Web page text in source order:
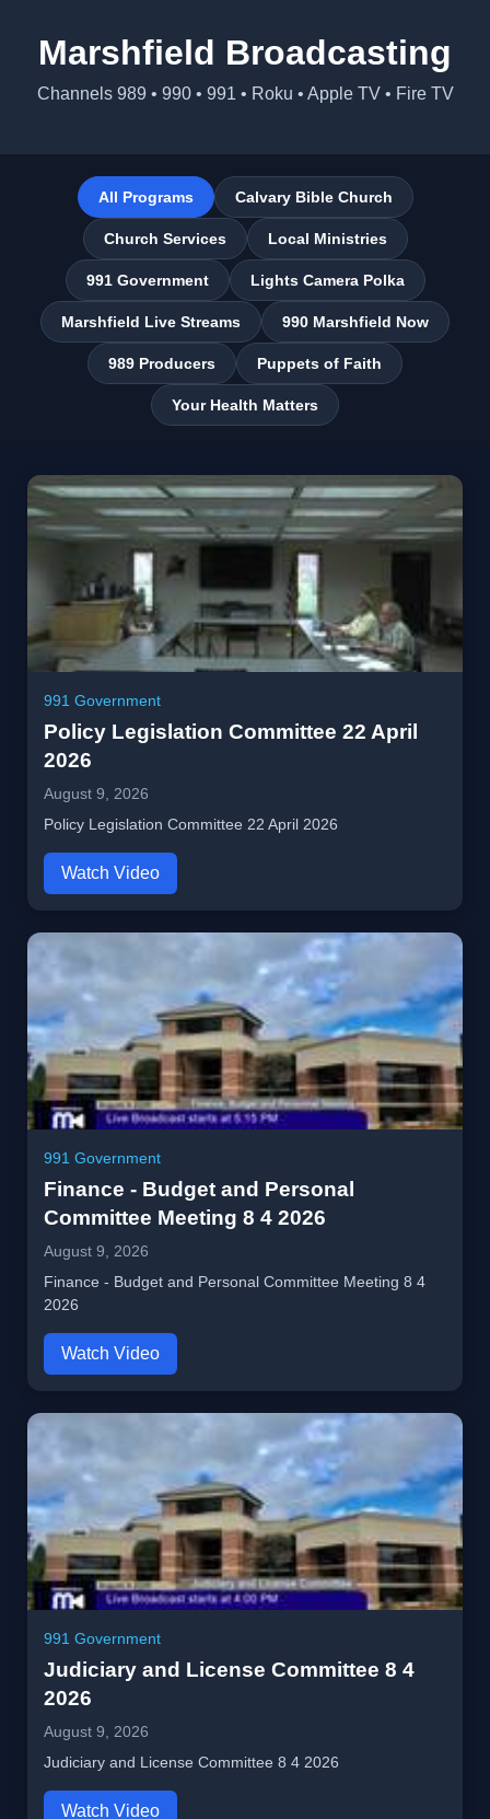
Marshfield Broadcasting
Channels 989 • 990 • 991 • Roku • Apple TV • Fire TV
All Programs Calvary Bible Church
Church Services Local Ministries
991 Government Lights Camera Polka
Marshfield Live Streams 990 Marshfield Now
989 Producers Puppets of Faith
Your Health Matters
991 Government
Policy Legislation Committee 22 April
2026
August 9, 2026
Policy Legislation Committee 22 April 2026
Watch Video
991 Government
Finance - Budget and Personal
Committee Meeting 8 4 2026
August 9, 2026
Finance - Budget and Personal Committee Meeting 8 4
2026
Watch Video
991 Government
Judiciary and License Committee 8 4
2026
August 9, 2026
Judiciary and License Committee 8 4 2026
Watch Video